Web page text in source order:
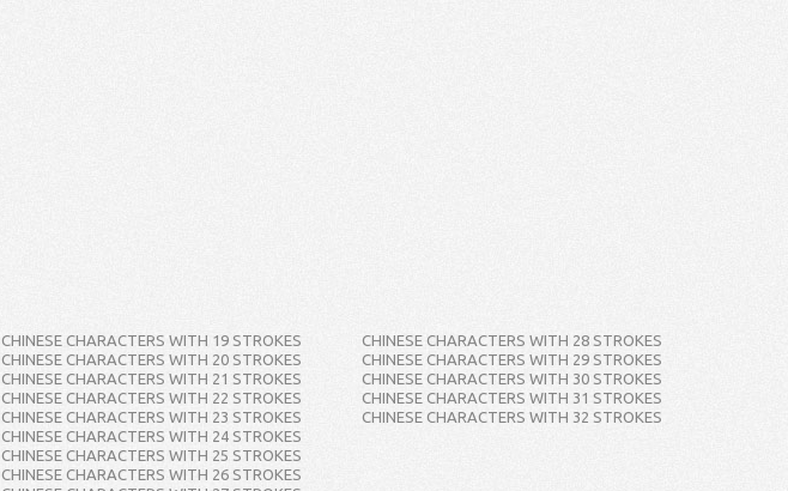
CHINESE CHARACTERS WITH 19 STROKES
CHINESE CHARACTERS WITH 20 STROKES
CHINESE CHARACTERS WITH 21 STROKES
CHINESE CHARACTERS WITH 22 STROKES
CHINESE CHARACTERS WITH 23 STROKES
CHINESE CHARACTERS WITH 24 STROKES
CHINESE CHARACTERS WITH 25 STROKES
CHINESE CHARACTERS WITH 26 STROKES
CHINESE CHARACTERS WITH 28 STROKES
CHINESE CHARACTERS WITH 29 STROKES
CHINESE CHARACTERS WITH 30 STROKES
CHINESE CHARACTERS WITH 31 STROKES
CHINESE CHARACTERS WITH 32 STROKES